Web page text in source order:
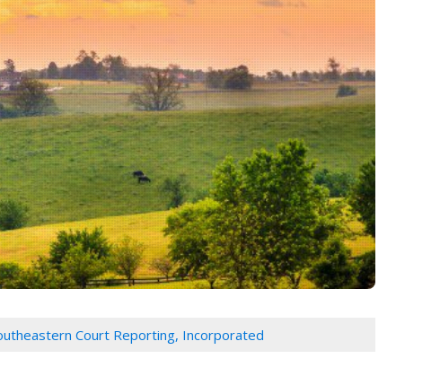
Court Reporting, Incorporated